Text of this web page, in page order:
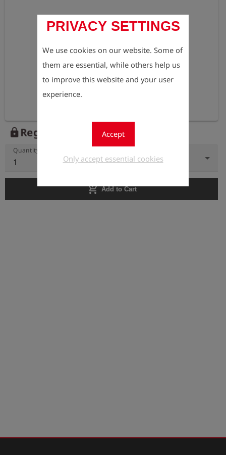
PRIVACY SETTINGS
We use cookies on our website. Some of
them are essential, while others help us
to improve this website and your user
experience.
Accept
Only accept essential cookies
lock Register to view the price
Quantity
1
add_shopping_cart Add to Cart